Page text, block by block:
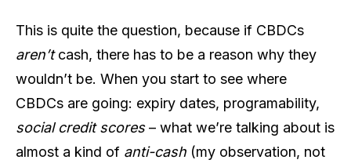
This is quite the question, because if CBDCs
aren’tcash, there has to be a reason why they
wouldn’t be. When you start to see where
CBDCs are going: expiry dates, programability,
social credit scores– what we’re talking about is
almost a kind of anti-cash (my observation, not